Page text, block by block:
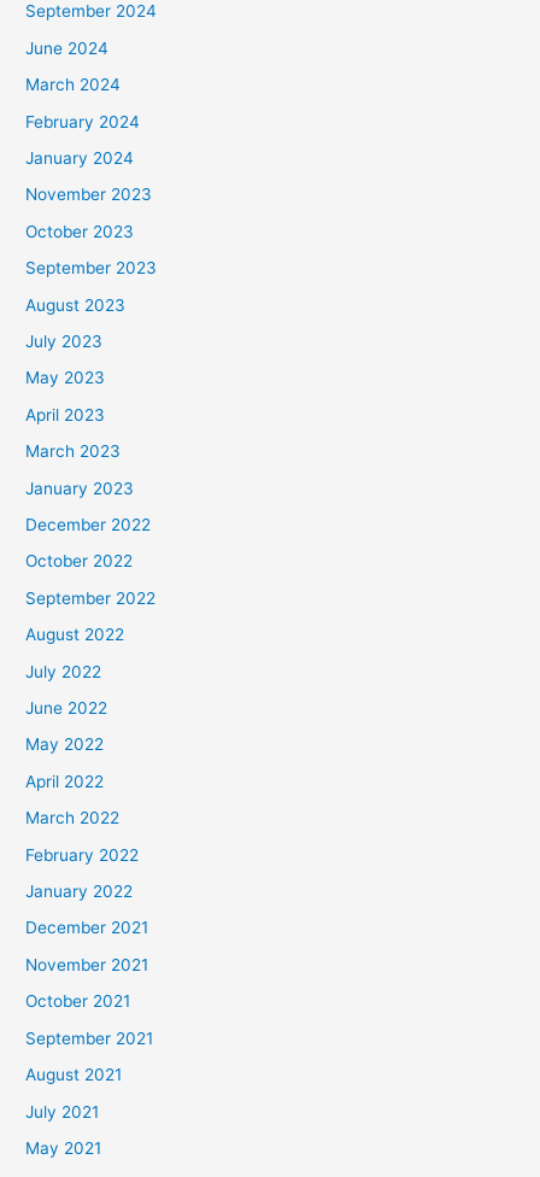
September 2024
June 2024
March 2024
February 2024
January 2024
November 2023
October 2023
September 2023
August 2023
July 2023
May 2023
April 2023
March 2023
January 2023
December 2022
October 2022
September 2022
August 2022
July 2022
June 2022
May 2022
April 2022
March 2022
February 2022
January 2022
December 2021
November 2021
October 2021
September 2021
August 2021
July 2021
May 2021